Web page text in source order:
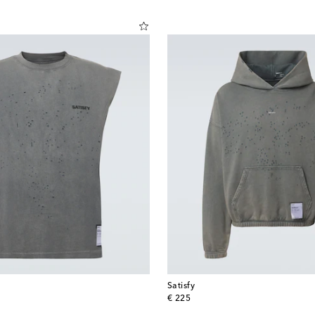
Satisfy
€ 225
original price